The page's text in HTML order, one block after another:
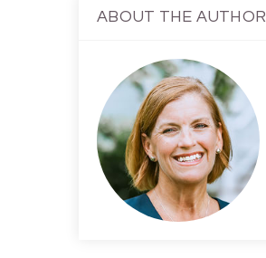
ABOUT THE AUTHOR